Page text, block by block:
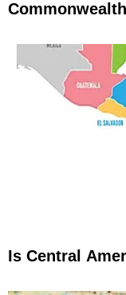
Is Central